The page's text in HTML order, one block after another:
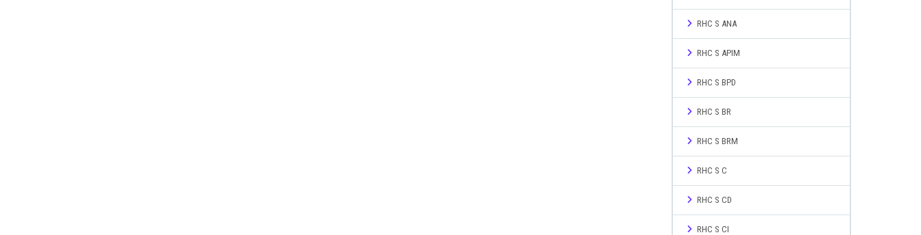
RHC S ANA
RHC S APIM
RHC S BPD
RHC S BR
RHC S BRM
RHC S C
RHC S CD
RHC S CI